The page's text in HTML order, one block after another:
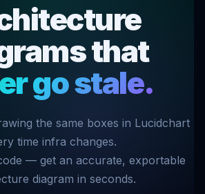
that
go stale.
the same boxes in Lucidchart
time infra changes.
— get an accurate, exportable
diagram in seconds.